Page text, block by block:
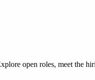
open roles, meet the